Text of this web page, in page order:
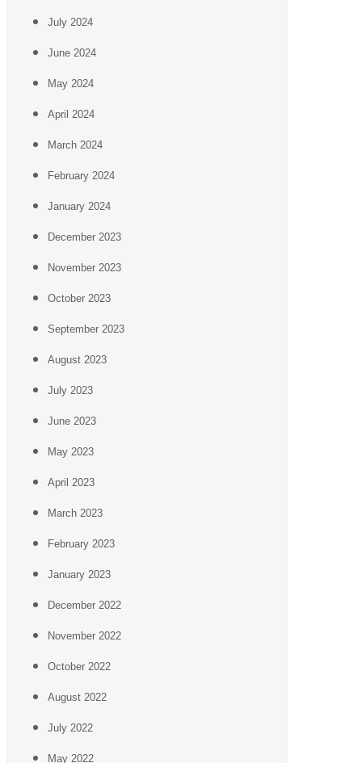
July 2024
June 2024
May 2024
April 2024
March 2024
February 2024
January 2024
December 2023
November 2023
October 2023
September 2023
August 2023
July 2023
June 2023
May 2023
April 2023
March 2023
February 2023
January 2023
December 2022
November 2022
October 2022
August 2022
July 2022
May 2022